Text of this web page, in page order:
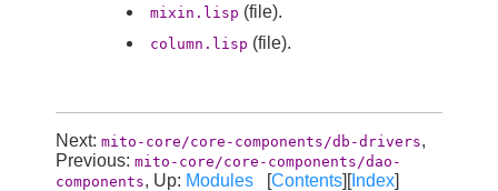
mixin.lisp (file).
column.lisp (file).
Next: mito-core/core-components/db-drivers,
Previous: mito-core/core-components/dao-
components, Up: Modules [Contents][Index]